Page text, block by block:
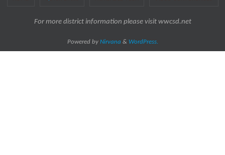
For more district information please visit wwcsd.net
Powered by Nirvana & WordPress.